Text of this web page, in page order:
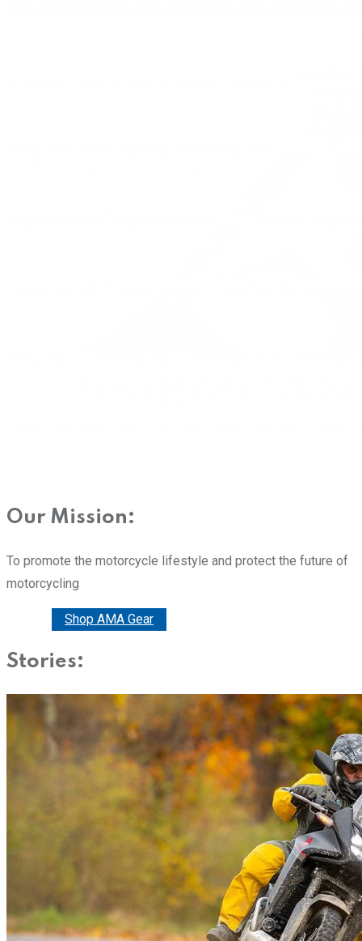
Our Mission:
To promote the motorcycle lifestyle and protect the future of
motorcycling
Shop AMA Gear
Stories: